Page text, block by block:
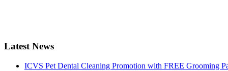
Latest News
ICVS Pet Dental Cleaning Promotion with FREE Grooming